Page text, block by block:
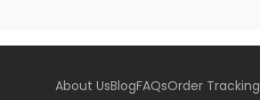
About UsBlogFAQsOrder Tracking